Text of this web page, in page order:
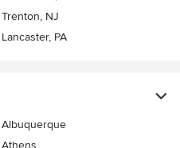
Trenton, NJ
Lancaster, PA
Albuquerque